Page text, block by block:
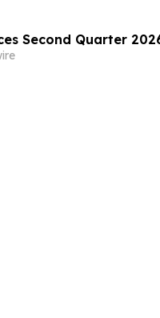
Second Quarter